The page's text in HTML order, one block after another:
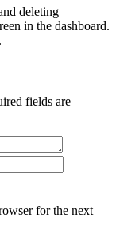
deleting
in the dashboard.
fields are
for the next